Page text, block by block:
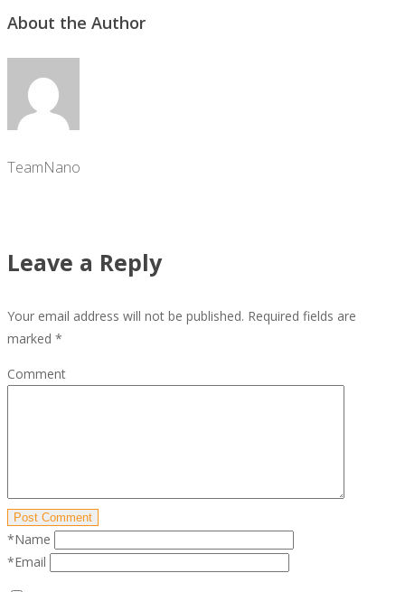
About the Author
TeamNano
Leave a Reply
Your email address will not be published. Required fields are
marked *
Comment
Post Comment
*Name
*Email